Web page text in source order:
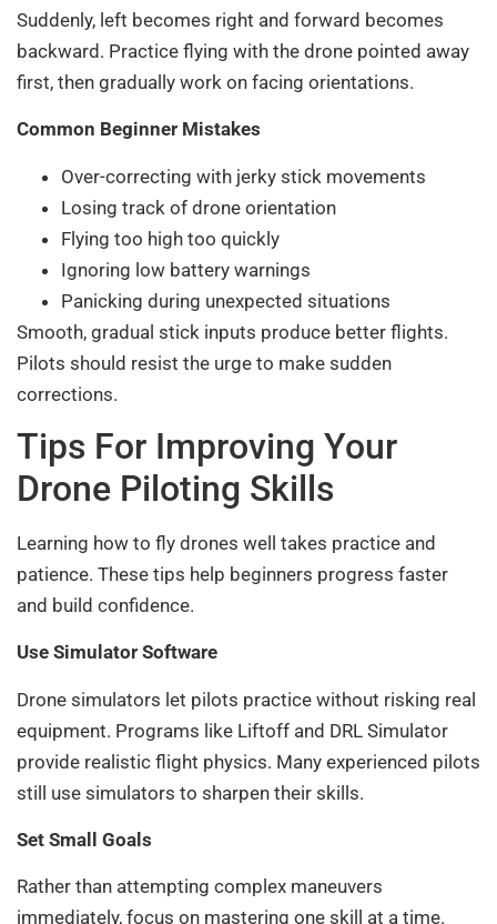
Suddenly, left becomes right and forward becomes
backward. Practice flying with the drone pointed away
first, then gradually work on facing orientations.
Common Beginner Mistakes
Over-correcting with jerky stick movements
Losing track of drone orientation
Flying too high too quickly
Ignoring low battery warnings
Panicking during unexpected situations
Smooth, gradual stick inputs produce better flights.
Pilots should resist the urge to make sudden
corrections.
Tips For Improving Your
Drone Piloting Skills
Learning how to fly drones well takes practice and
patience. These tips help beginners progress faster
and build confidence.
Use Simulator Software
Drone simulators let pilots practice without risking real
equipment. Programs like Liftoff and DRL Simulator
provide realistic flight physics. Many experienced pilots
still use simulators to sharpen their skills.
Set Small Goals
Rather than attempting complex maneuvers
immediately, focus on mastering one skill at a time.